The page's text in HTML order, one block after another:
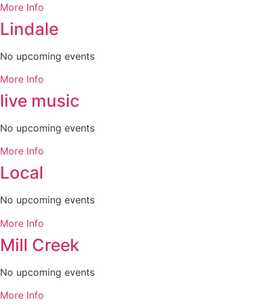
More Info
Lindale
No upcoming events
More Info
live music
No upcoming events
More Info
Local
No upcoming events
More Info
Mill Creek
No upcoming events
More Info